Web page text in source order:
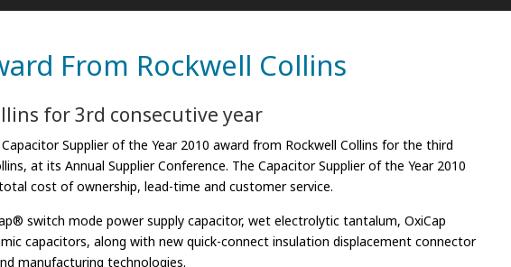
From Rockwell Collins
for 3rd consecutive year
Supplier of the Year 2010 award from Rockwell Collins for the third
at its Annual Supplier Conference. The Capacitor Supplier of the Year 2010
cost of ownership, lead-time and customer service.
switch mode power supply capacitor, wet electrolytic tantalum, OxiCap
capacitors, along with new quick-connect insulation displacement connector
manufacturing technologies.